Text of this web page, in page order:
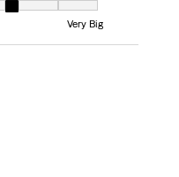
Small and 7 equals to Very Big
Very Big